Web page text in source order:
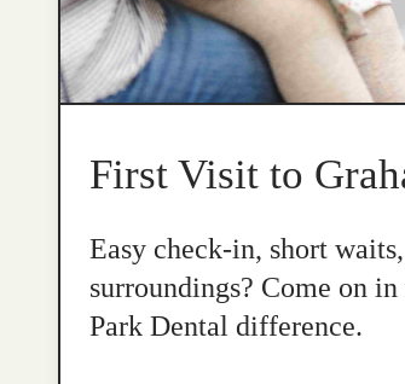
First Visit to
Easy check-in, short
surroundings? Come on
Park Dental difference.